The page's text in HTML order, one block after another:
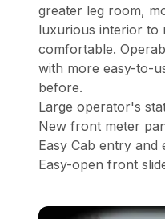
greater leg room,
luxurious interior to
comfortable.
with more easy-to-
before.
Large operator's
New front meter
Easy Cab entry and
Easy-open front